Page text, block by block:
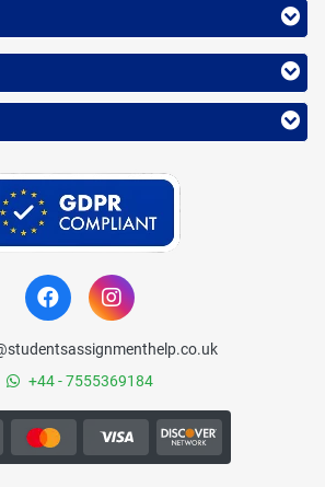
+44 - 7555369184